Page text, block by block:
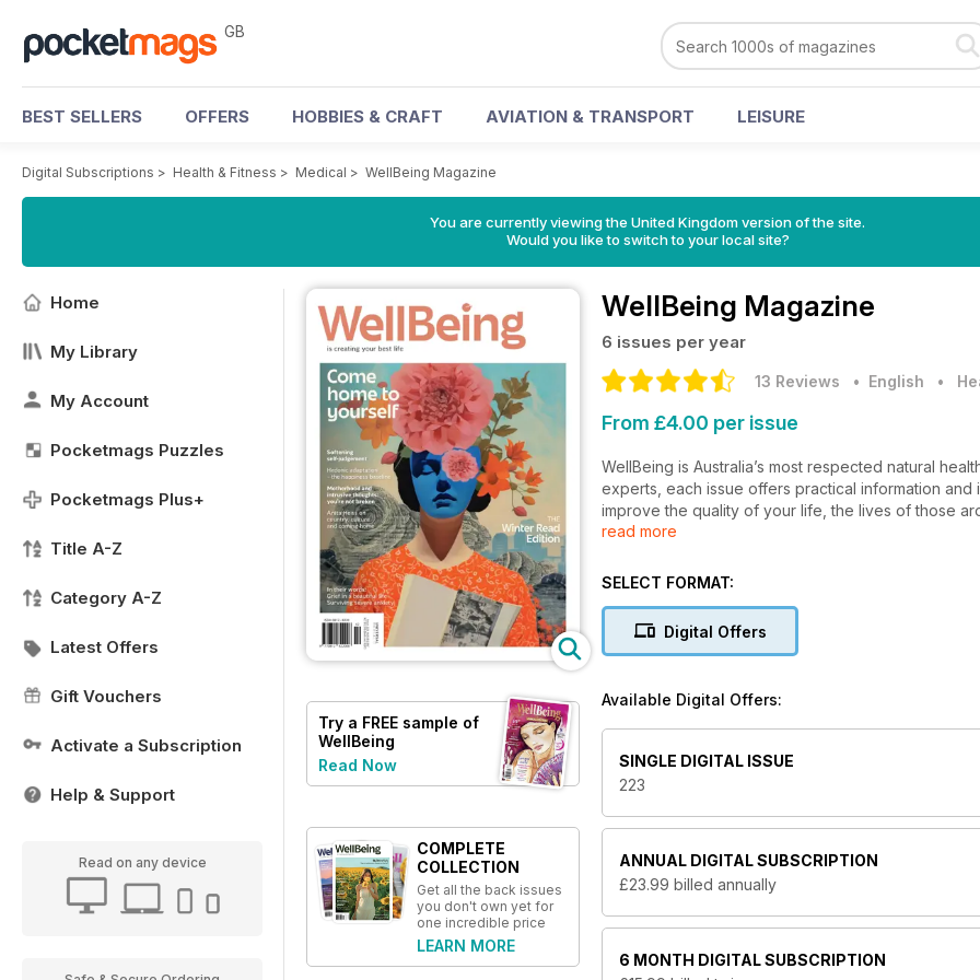
GB
BEST SELLERS OFFERS HOBBIES & CRAFT AVIATION & TRANSPORT LEISURE
Digital Subscriptions > Health & Fitness > Medical > WellBeing Magazine
You are currently viewing the United Kingdom version of the site.
Would you like to switch to your local site?
Home
My Library
My Account
Pocketmags Puzzles
Pocketmags Plus+
Title A-Z
Category A-Z
Latest Offers
Gift Vouchers
Activate a Subscription
Help & Support
Read on any device
Try a FREE sample of
WellBeing
Read Now
COMPLETE
COLLECTION
Get all the back issues
you don't own yet for
one incredible price
LEARN MORE
WellBeing Magazine
6 issues per year
13 Reviews • English •
From £4.00 per issue
WellBeing is Australia’s most respected natural
experts, each issue offers practical information
improve the quality of your life, the lives of those
entertain and enthuse people who have chosen to
as topics such as sustainability, organic produce
an interest in the subject. The magazine maintains
researched and written by experts in the industry.
read more
SELECT FORMAT:
Digital Offers
Available Digital Offers:
SINGLE DIGITAL ISSUE
223
ANNUAL DIGITAL SUBSCRIPTION
£23.99 billed annually
6 MONTH DIGITAL SUBSCRIPTION